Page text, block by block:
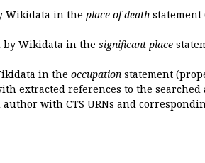
Wikidata in the place of death
by Wikidata in the significant place
in the occupation statement
extracted references to the searched
with CTS URNs and